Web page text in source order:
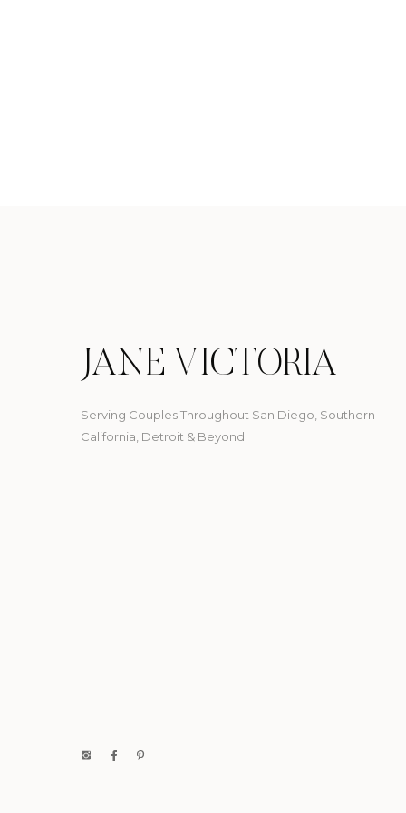
JANE VICTORIA
Serving Couples Throughout San Diego, Southern
California, Detroit & Beyond